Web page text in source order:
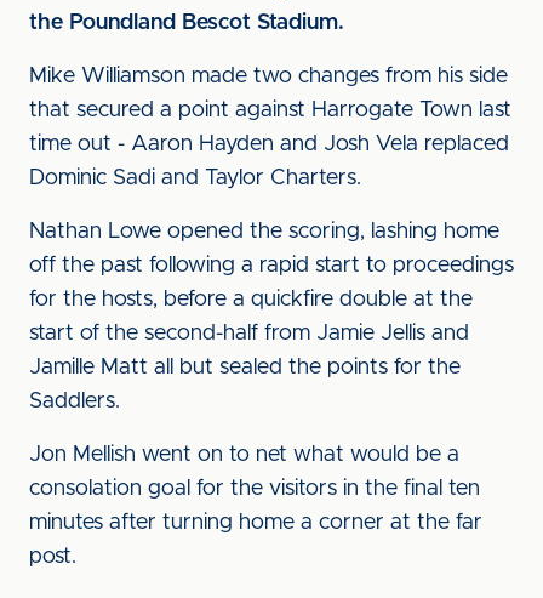
the Poundland Bescot Stadium.
Mike Williamson made two changes from his side
that secured a point against Harrogate Town last
time out - Aaron Hayden and Josh Vela replaced
Dominic Sadi and Taylor Charters.
Nathan Lowe opened the scoring, lashing home
off the past following a rapid start to proceedings
for the hosts, before a quickfire double at the
start of the second-half from Jamie Jellis and
Jamille Matt all but sealed the points for the
Saddlers.
Jon Mellish went on to net what would be a
consolation goal for the visitors in the final ten
minutes after turning home a corner at the far
post.